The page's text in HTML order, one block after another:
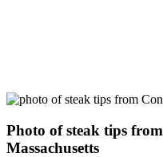
Photo of steak tips from
Massachusetts